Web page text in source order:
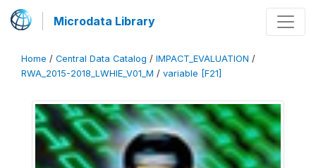
Microdata Library
Home / Central Data Catalog / IMPACT_EVALUATION /
RWA_2015-2018_LWHIE_V01_M / variable [F21]